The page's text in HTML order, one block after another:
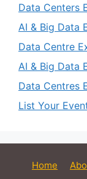
Data Centers
AI & Big Data
Data Centre
AI & Big Data
Data Centres
List Your
Home